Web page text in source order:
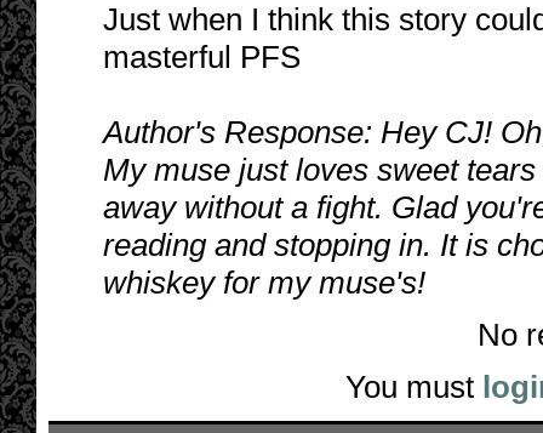
Just when I think this story
masterful PFS
Author's Response: Hey CJ!
My muse just loves sweet
away without a fight. Glad
reading and stopping in. It is
whiskey for my muse's!
No
You must